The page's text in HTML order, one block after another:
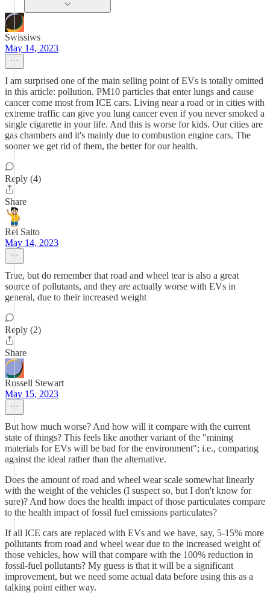
Swissiws
May 14, 2023
I am surprised one of the main selling point of EVs is totally omitted
in this article: pollution. PM10 particles that enter lungs and cause
cancer come most from ICE cars. Living near a road or in cities with
extreme traffic can give you lung cancer even if you never smoked a
single cigarette in your life. And this is worse for kids. Our cities are
gas chambers and it's mainly due to combustion engine cars. The
sooner we get rid of them, the better for our health.
Reply (4)
Share
Rei Saito
May 14, 2023
True, but do remember that road and wheel tear is also a great
source of pollutants, and they are actually worse with EVs in
general, due to their increased weight
Reply (2)
Share
Russell Stewart
May 15, 2023
But how much worse? And how will it compare with the current
state of things? This feels like another variant of the "mining
materials for EVs will be bad for the environment"; i.e., comparing
against the ideal rather than the alternative.
Does the amount of road and wheel wear scale somewhat linearly
with the weight of the vehicles (I suspect so, but I don't know for
sure)? And how does the health impact of those particulates compare
to the health impact of fossil fuel emissions particulates?
If all ICE cars are replaced with EVs and we have, say, 5-15% more
pollutants from road and wheel wear due to the increased weight of
those vehicles, how will that compare with the 100% reduction in
fossil-fuel pollutants? My guess is that it will be a significant
improvement, but we need some actual data before using this as a
talking point either way.